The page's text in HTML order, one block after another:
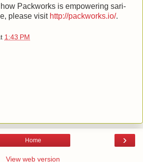
Packworks is empowering sari-
please visit http://packworks.io/.
1:43 PM
›
Home
View web version